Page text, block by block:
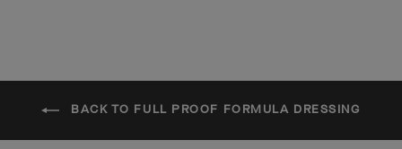
BACK TO FULL PROOF FORMULA DRESSING